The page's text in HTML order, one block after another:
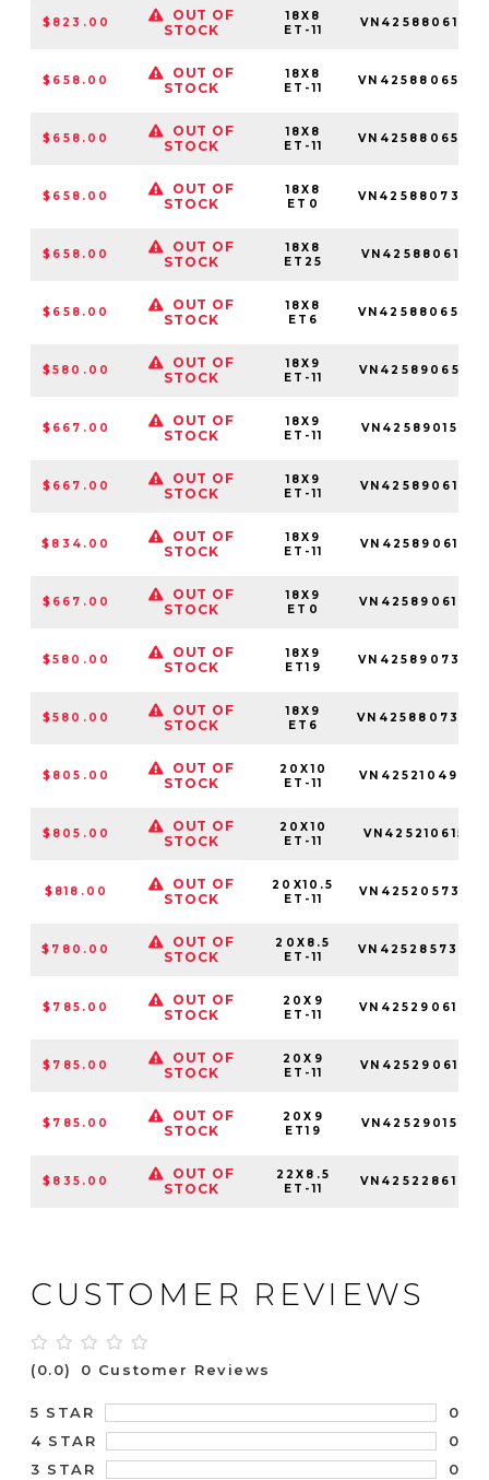
$823.00
OUT OF
STOCK
18X8
ET-11
VN4258806145
$658.00
OUT OF
STOCK
18X8
ET-11
VN4258806545
$658.00
OUT OF
STOCK
18X8
ET-11
VN4258806550
$658.00
OUT OF
STOCK
18X8
ET0
VN4258807345
$658.00
OUT OF
STOCK
18X8
ET25
VN4258806155
$658.00
OUT OF
STOCK
18X8
ET6
VN4258806547
$580.00
OUT OF
STOCK
18X9
ET-11
VN4258906552
$667.00
OUT OF
STOCK
18X9
ET-11
VN4258901565
$667.00
OUT OF
STOCK
18X9
ET-11
VN4258906166
$834.00
OUT OF
STOCK
18X9
ET-11
VN4258906152
$667.00
OUT OF
STOCK
18X9
ET0
VN4258906160
$580.00
OUT OF
STOCK
18X9
ET19
VN4258907352
$580.00
OUT OF
STOCK
18X9
ET6
VN4258807347
$805.00
OUT OF
STOCK
20X10
ET-11
VN4252104945
$805.00
OUT OF
STOCK
20X10
ET-11
VN4252106155
$818.00
OUT OF
STOCK
20X10.5
ET-11
VN4252057355
$780.00
OUT OF
STOCK
20X8.5
ET-11
VN4252857342
$785.00
OUT OF
STOCK
20X9
ET-11
VN4252906142
$785.00
OUT OF
STOCK
20X9
ET-11
VN4252906157
$785.00
OUT OF
STOCK
20X9
ET19
VN4252901557
$835.00
OUT OF
STOCK
22X8.5
ET-11
VN4252286142
CUSTOMER REVIEWS
(0.0) 0 Customer Reviews
5 STAR
0
4 STAR
0
3 STAR
0